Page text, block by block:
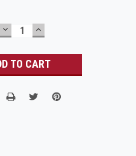
DECREASE
QUANTITY:
INCREASE
QUANTITY: